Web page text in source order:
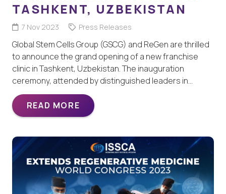
TASHKENT, UZBEKISTAN
7 Nov 2023 Press Releases
Global Stem Cells Group (GSCG) and ReGen are thrilled
to announce the grand opening of a new franchise
clinic in Tashkent, Uzbekistan. The inauguration
ceremony, attended by distinguished leaders in…
READ MORE